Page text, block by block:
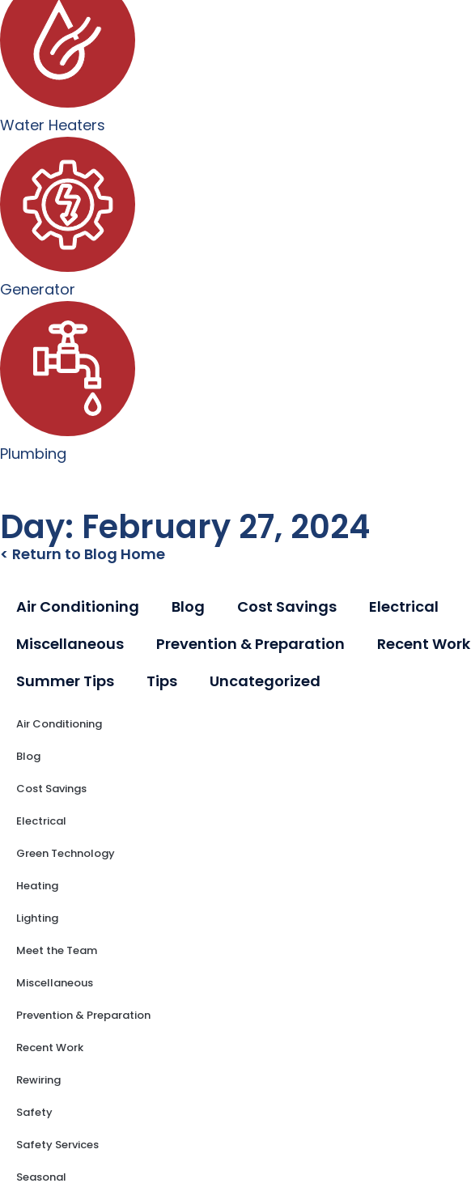
Water Heaters
Generator
Plumbing
Day: February 27, 2024
< Return to Blog Home
Air Conditioning Blog Cost Savings Electrical
Miscellaneous
Prevention & Preparation Recent Work
Summer Tips
Tips Uncategorized
Air Conditioning
Blog
Cost Savings
Electrical
Green Technology
Heating
Lighting
Meet the Team
Miscellaneous
Prevention & Preparation
Recent Work
Rewiring
Safety
Safety Services
Seasonal